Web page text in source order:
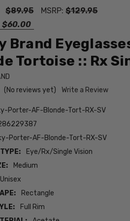
$89.95 MSRP:$129.95
$60.00
Brand
Tortoise :: Rx
(No reviews yet)
Write a Review
Porter-AF-Blonde-Tort-RX-SV
Porter-AF-Blonde-Tort-RX-SV
Eye/Rx/Single Vision
Medium
Unisex
Rectangle
Full Rim